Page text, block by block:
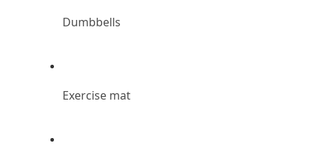
Dumbbells
Exercise mat